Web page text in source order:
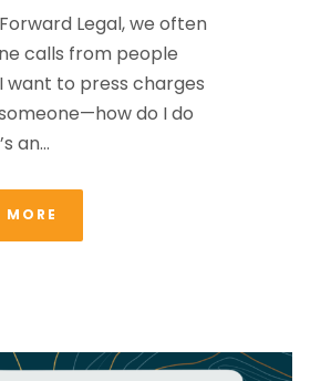
Legal, we often
calls from people
want to press charges
do I do
an...
MORE